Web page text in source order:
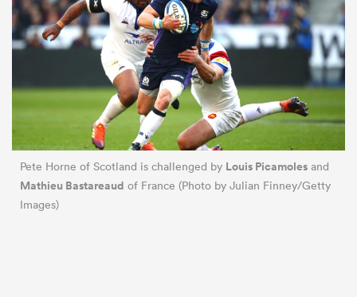
Pete Horne of Scotland is challenged by Louis Picamoles and
Mathieu Bastareaud of France (Photo by Julian Finney/Getty
Images)